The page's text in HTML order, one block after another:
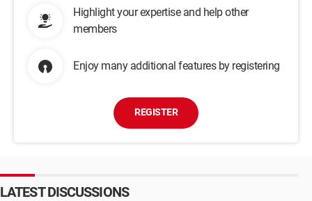
Highlight your expertise and help other
members
Enjoy many additional features by registering
REGISTER
LATEST DISCUSSIONS